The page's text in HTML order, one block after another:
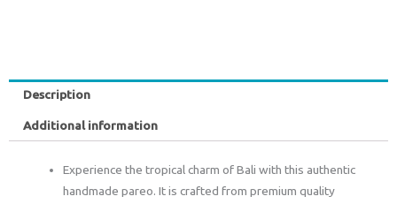
Description
Additional information
Experience the tropical charm of Bali with this authentic
handmade pareo. It is crafted from premium quality